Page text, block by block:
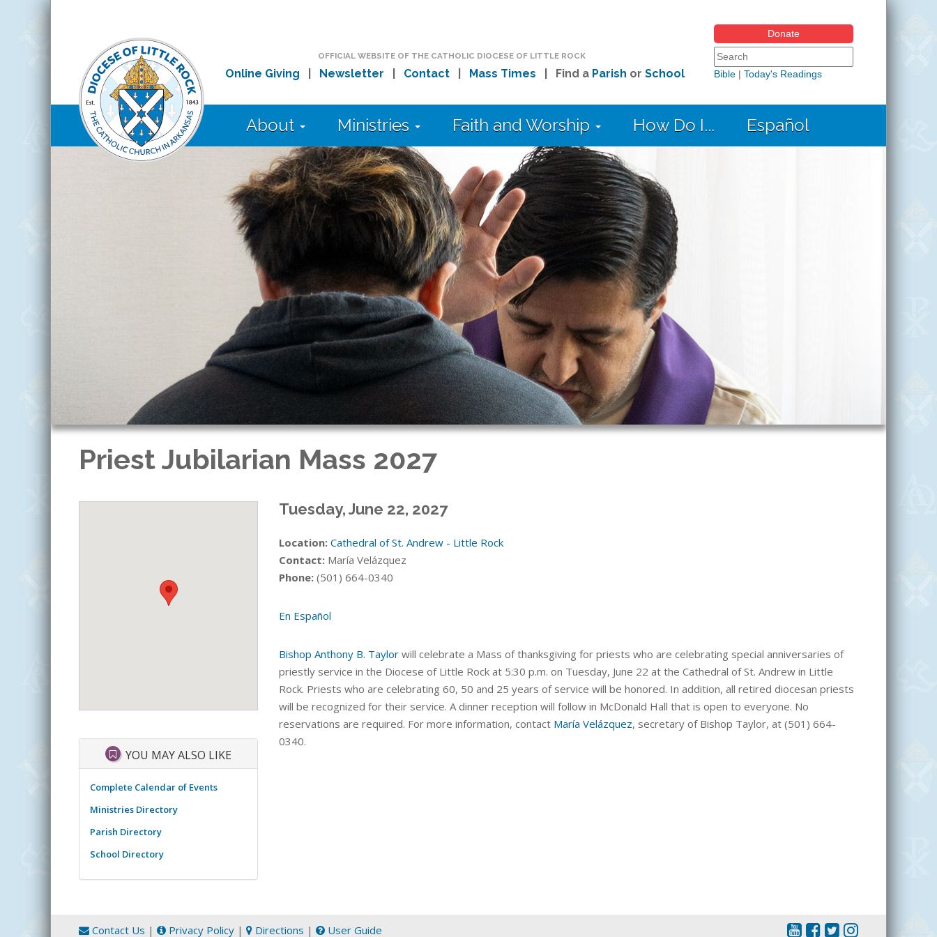
OFFICIAL WEBSITE OF THE CATHOLIC DIOCESE OF LITTLE ROCK
Online Giving Newsletter Contact| Mass Times | Find a Parish or School
Donate
Search form
Search this site
Bible| Today's Readings
About Ministries Faith and Worship How Do I... Español
Priest Jubilarian Mass 2027
Tuesday, June 22, 2027
Location: Cathedral of St. Andrew - Little Rock
Contact: María Velázquez
Phone: (501) 664-0340
En Español
Bishop Anthony B. Taylor will celebrate a Mass of thanksgiving for priests who are celebrating special anniversaries of
priestly service in the Diocese of Little Rock at 5:30 p.m. on Tuesday, June 22 at the Cathedral of St. Andrew in Little
Rock. Priests who are celebrating 60, 50 and 25 years of service will be honored. In addition, all retired diocesan priests
will be recognized for their service. A dinner reception will follow in McDonald Hall that is open to everyone. No
reservations are required. For more information, contact María Velázquez, secretary of Bishop Taylor, at (501) 664-
0340.
YOU MAY ALSO LIKE
Complete Calendar of Events
Ministries Directory
Parish Directory
School Directory
Contact Us | Privacy Policy | Directions | User Guide